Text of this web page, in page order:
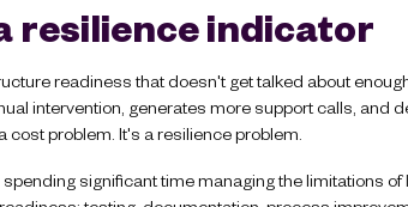
resilience indicator
readiness that doesn't get talked about
intervention, generates more support calls, and
cost problem. It's a resilience problem.
significant time managing the limitations